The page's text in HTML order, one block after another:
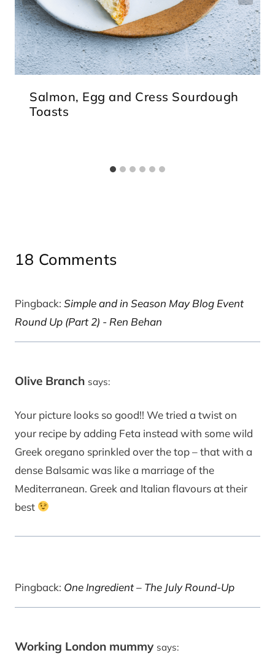
Salmon, Egg and Cress Sourdough
Toasts
18 Comments
Pingback: Simple and in Season May Blog Event
Round Up (Part 2) - Ren Behan
Olive Branch says:
Your picture looks so good!! We tried a twist on
your recipe by adding Feta instead with some wild
Greek oregano sprinkled over the top – that with a
dense Balsamic was like a marriage of the
Mediterranean. Greek and Italian flavours at their
best
Pingback: One Ingredient – The July Round-Up
Working London mummy says: